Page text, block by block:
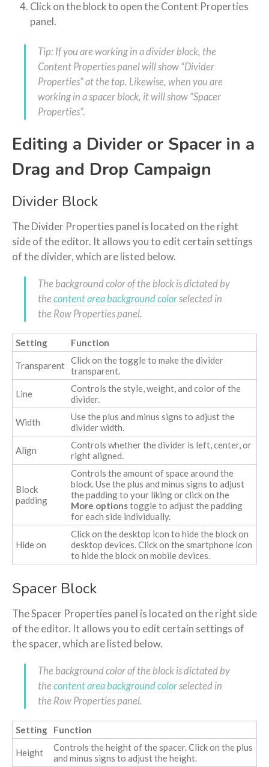
Click on the block to open the Content Properties
panel.
Tip: If you are working in a divider block, the
Content Properties panel will show “Divider
Properties” at the top. Likewise, when you are
working in a spacer block, it will show “Spacer
Properties”.
Editing a Divider or Spacer in a
Drag and Drop Campaign
Divider Block
The Divider Properties panel is located on the right
side of the editor. It allows you to edit certain settings
of the divider, which are listed below.
The background color of the block is dictated by
the content area background colorselected in
the Row Properties panel.
Setting Function
Transparent Click on the toggle to make the divider
transparent.
Line
Controls the style, weight, and color of the
divider.
Width
Use the plus and minus signs to adjust the
divider width.
Align
Controls whether the divider is left, center, or
right aligned.
Block
padding
Controls the amount of space around the
block. Use the plus and minus signs to adjust
the padding to your liking or click on the
More optionstoggle to adjust the padding
for each side individually.
Hide on
Click on the desktop icon to hide the block on
desktop devices. Click on the smartphone icon
to hide the block on mobile devices.
Spacer Block
The Spacer Properties panel is located on the right side
of the editor. It allows you to edit certain settings of
the spacer, which are listed below.
The background color of the block is dictated by
the content area background colorselected in
the Row Properties panel.
Setting Function
Height
Controls the height of the spacer. Click on the plus
and minus signs to adjust the height.